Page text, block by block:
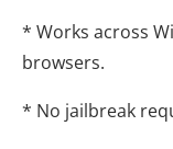
* Works across
browsers.
* No jailbreak